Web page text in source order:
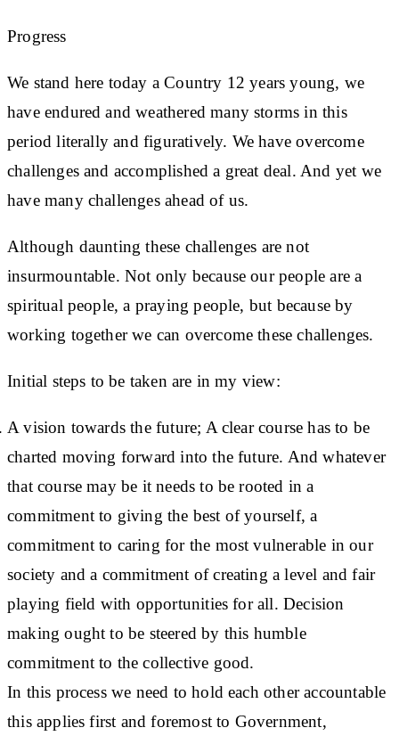
Progress
We stand here today a Country 12 years young, we
have endured and weathered many storms in this
period literally and figuratively. We have overcome
challenges and accomplished a great deal. And yet we
have many challenges ahead of us.
Although daunting these challenges are not
insurmountable. Not only because our people are a
spiritual people, a praying people, but because by
working together we can overcome these challenges.
Initial steps to be taken are in my view:
A vision towards the future; A clear course has to be
charted moving forward into the future. And whatever
that course may be it needs to be rooted in a
commitment to giving the best of yourself, a
commitment to caring for the most vulnerable in our
society and a commitment of creating a level and fair
playing field with opportunities for all. Decision
making ought to be steered by this humble
commitment to the collective good.
In this process we need to hold each other accountable
this applies first and foremost to Government,